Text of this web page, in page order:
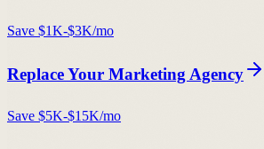
Save $1K-$3K/mo
Replace Your Marketing Agency
Save $5K-$15K/mo